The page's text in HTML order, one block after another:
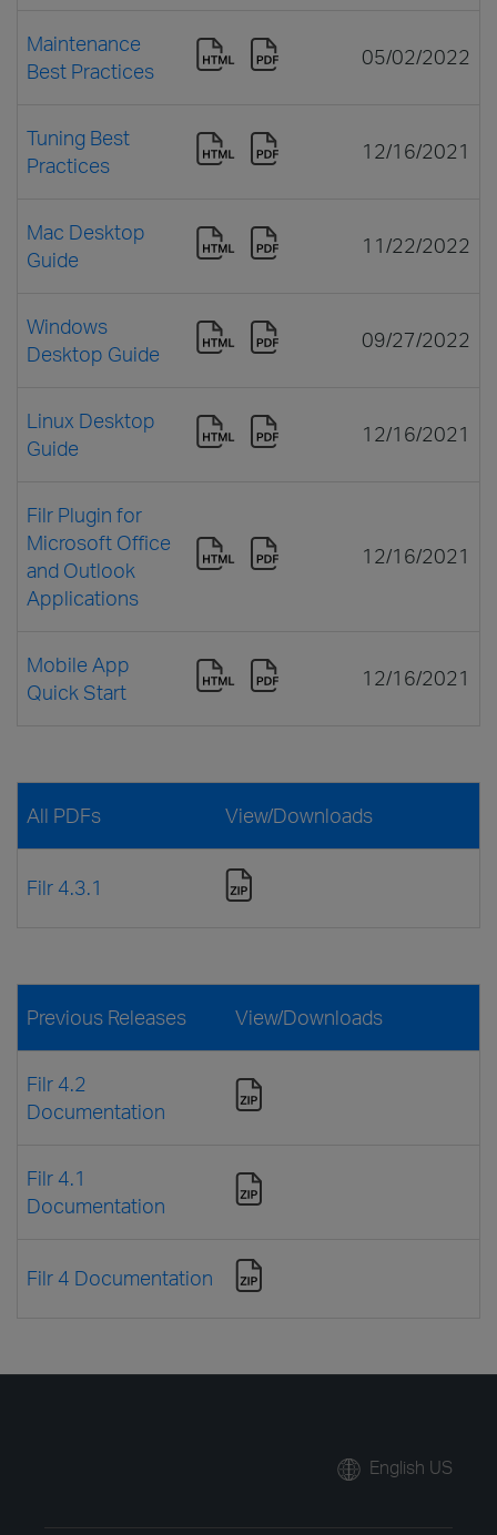
Maintenance
Best Practices
05/02/2022
Tuning Best
Practices
12/16/2021
Mac Desktop
Guide
11/22/2022
Windows
Desktop Guide
09/27/2022
Linux Desktop
Guide
12/16/2021
Filr Plugin for
Microsoft Office
and Outlook
Applications
12/16/2021
Mobile App
Quick Start
12/16/2021
All PDFs View/Downloads
Filr 4.3.1
Previous Releases View/Downloads
Filr 4.2
Documentation
Filr 4.1
Documentation
Filr 4 Documentation
English US